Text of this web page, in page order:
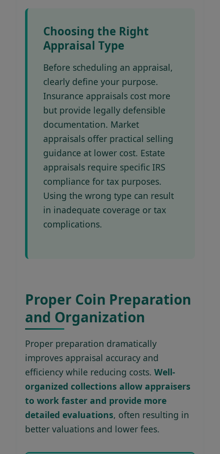
Choosing the Right
Appraisal Type
Before scheduling an appraisal,
clearly define your purpose.
Insurance appraisals cost more
but provide legally defensible
documentation. Market
appraisals offer practical selling
guidance at lower cost. Estate
appraisals require specific IRS
compliance for tax purposes.
Using the wrong type can result
in inadequate coverage or tax
complications.
Proper Coin Preparation
and Organization
Proper preparation dramatically
improves appraisal accuracy and
efficiency while reducing costs. Well-
organized collections allow appraisers
to work faster and provide more
detailed evaluations, often resulting in
better valuations and lower fees.